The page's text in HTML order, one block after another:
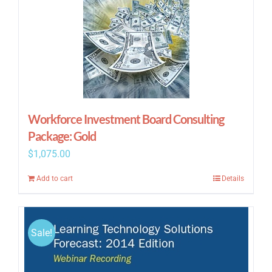
Workforce Investment Board Consulting
Package: Gold
$1,075.00
Add to cart Details
Sale!